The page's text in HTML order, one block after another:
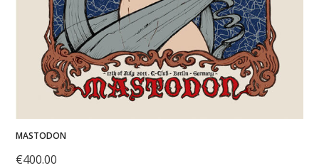
MASTODON
€400.00